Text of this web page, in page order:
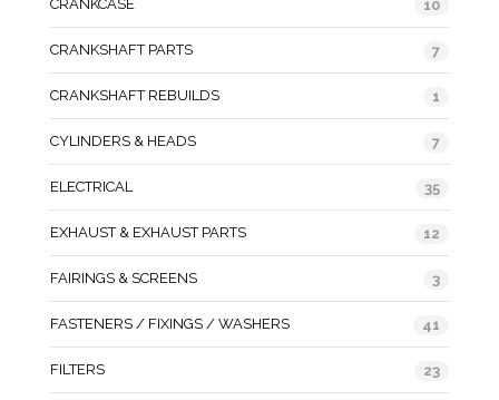
CRANKCASE 10
CRANKSHAFT PARTS 7
CRANKSHAFT REBUILDS 1
CYLINDERS & HEADS 7
ELECTRICAL 35
EXHAUST & EXHAUST PARTS 12
FAIRINGS & SCREENS 3
FASTENERS / FIXINGS / WASHERS 41
FILTERS 23